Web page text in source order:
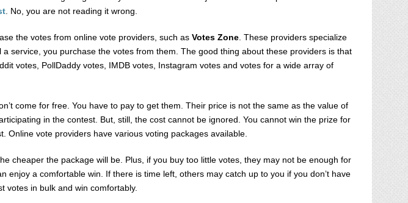
. No, you are not reading it wrong.
the votes from online vote providers, such as Votes Zone. These providers specialize
service, you purchase the votes from them. The good thing about these providers is that
votes, PollDaddy votes, IMDB votes, Instagram votes and votes for a wide array of
come for free. You have to pay to get them. Their price is not the same as the value of
in the contest. But, still, the cost cannot be ignored. You cannot win the prize for
Online vote providers have various voting packages available.
cheaper the package will be. Plus, if you buy too little votes, they may not be enough for
enjoy a comfortable win. If there is time left, others may catch up to you if you don’t have
votes in bulk and win comfortably.